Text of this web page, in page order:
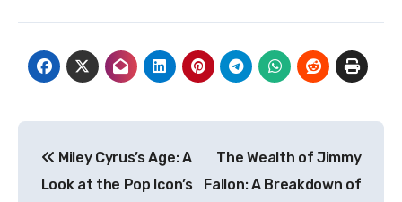
navigation
Miley Cyrus’s Age: A
Look at the Pop Icon’s
The Wealth of Jimmy
Fallon: A Breakdown of